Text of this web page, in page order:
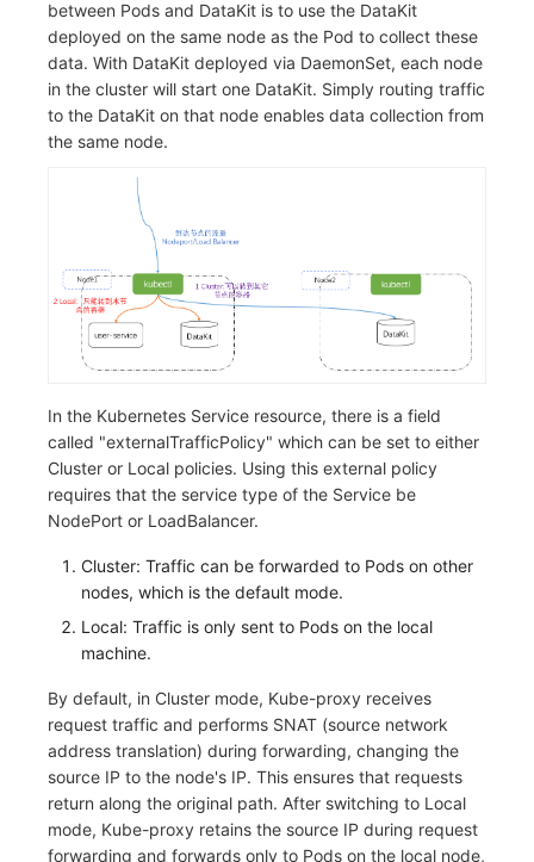
Frequently Asked Questions Custom RUM SDK Data
How to Configure RUM Sampling
C++
Unity
Explorer
User Analysis
Data Access
SourceMap
Custom Environment Variables
Custom Event Notification
Monitor Internal Principles
Teams
Telegram Bot
Environment Variables
Member Management
Role Management
Client Token Management
Blacklist
Data Forwarding
Regular Expressions
Audit Events
Cross-workspace Authorization
Field Display Permissions
Sensitive Data Scanning
Labs
SSO Management
Support Center
Events
Incident
Incident Center
Unified Catalog
RUM
Synthetic Tests
LLM Monitoring
Management
Sensitive Data Masking
Workspace
Cross-Site Authorization
Account Management
Snapshot Management
DQL Data Query
Func Functions
Billing Analysis
Update Usage Limit
Workspace Built-in API Key
Role Management
Issue
Template Management
Data Query
Scenario - Dashboard
APM
between Pods and DataKit is to use the DataKit
deployed on the same node as the Pod to collect these
data. With DataKit deployed via DaemonSet, each node
in the cluster will start one DataKit. Simply routing traffic
to the DataKit on that node enables data collection from
the same node.
In the Kubernetes Service resource, there is a field
called "externalTrafficPolicy" which can be set to either
Cluster or Local policies. Using this external policy
requires that the service type of the Service be
NodePort or LoadBalancer.
Cluster: Traffic can be forwarded to Pods on other
nodes, which is the default mode.
Local: Traffic is only sent to Pods on the local
machine.
By default, in Cluster mode, Kube-proxy receives
request traffic and performs SNAT (source network
address translation) during forwarding, changing the
source IP to the node's IP. This ensures that requests
return along the original path. After switching to Local
mode, Kube-proxy retains the source IP during request
forwarding and forwards only to Pods on the local node,